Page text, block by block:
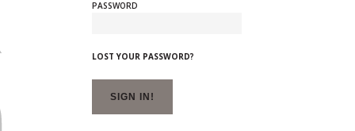
PASSWORD
LOST YOUR PASSWORD?